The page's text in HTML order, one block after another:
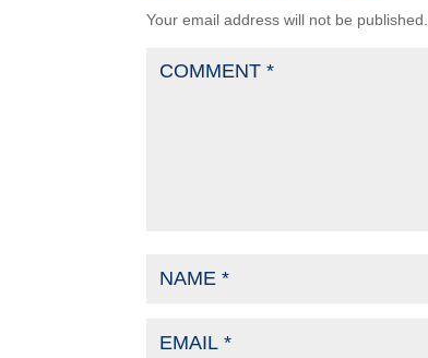
Your email address will not be published.